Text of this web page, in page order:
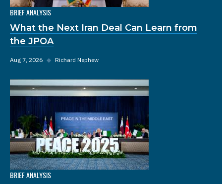
BRIEF ANALYSIS
What the Next Iran Deal Can Learn from
the JPOA
Aug 7, 2026 ◆ Richard Nephew
BRIEF ANALYSIS